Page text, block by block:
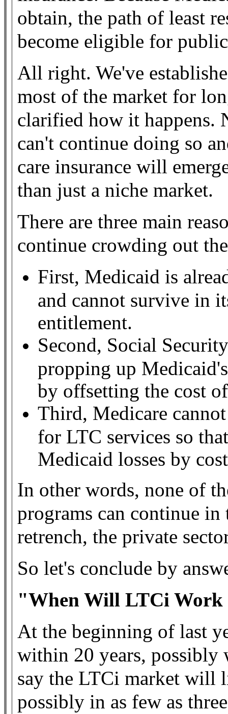
obtain, the path of least
become eligible for
All right. We've
most of the market for
clarified how it happens.
can't continue doing so
care insurance will
than just a niche market.
There are three main
continue crowding out
First, Medicaid is
and cannot survive in
entitlement.
Second, Social
propping up
by offsetting the cost
Third, Medicare
for LTC services so
Medicaid losses by
In other words, none of
programs can continue
retrench, the private
So let's conclude by
"When Will LTCi
At the beginning of last
within 20 years,
say the LTCi market will
possibly in as few as